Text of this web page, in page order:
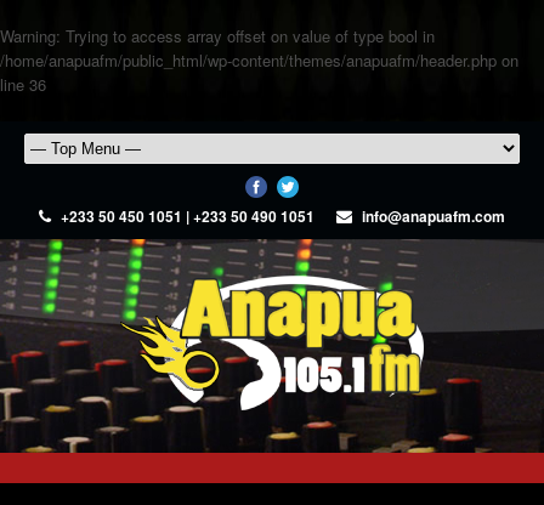
Warning: Trying to access array offset on value of type bool in
/home/anapuafm/public_html/wp-content/themes/anapuafm/header.php on
line 36
+233 50 450 1051 | +233 50 490 1051 info@anapuafm.com